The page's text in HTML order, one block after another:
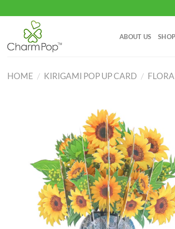
to
content
ABOUT US SHOP
HOME / KIRIGAMI POP UP CARD /